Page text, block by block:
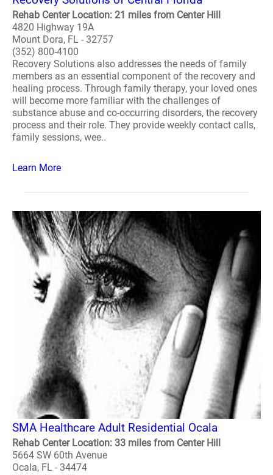
Rehab Center Location: 21 miles from Center Hill
4820 Highway 19A
Mount Dora, FL - 32757
(352) 800-4100
Recovery Solutions also addresses the needs of family
members as an essential component of the recovery and
healing process. Through family therapy, your loved ones
will become more familiar with the challenges of
substance abuse and co-occurring disorders, the recovery
process and their role. They provide weekly contact calls,
family sessions, wee..
Learn More
SMA Healthcare Adult Residential Ocala
Rehab Center Location: 33 miles from Center Hill
5664 SW 60th Avenue
Ocala, FL - 34474